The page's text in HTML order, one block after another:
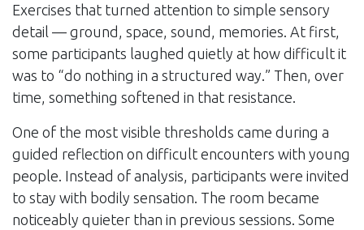
Exercises that turned attention to simple sensory
detail — ground, space, sound, memories. At first,
some participants laughed quietly at how difficult it
was to “do nothing in a structured way.” Then, over
time, something softened in that resistance.
One of the most visible thresholds came during a
guided reflection on difficult encounters with young
people. Instead of analysis, participants were invited
to stay with bodily sensation. The room became
noticeably quieter than in previous sessions. Some